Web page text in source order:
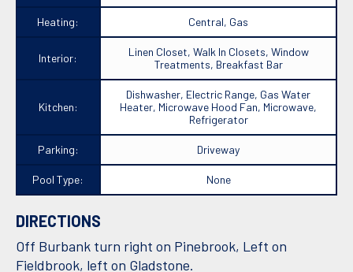
Heating: Central, Gas
Interior:
Linen Closet, Walk In Closets, Window
Treatments, Breakfast Bar
Kitchen:
Dishwasher, Electric Range, Gas Water
Heater, Microwave Hood Fan, Microwave,
Refrigerator
Parking: Driveway
Pool Type: None
DIRECTIONS
Off Burbank turn right on Pinebrook, Left on
Fieldbrook, left on Gladstone.